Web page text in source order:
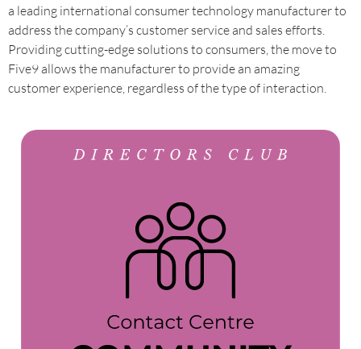
a leading international consumer technology manufacturer to
address the company’s customer service and sales efforts.
Providing cutting-edge solutions to consumers, the move to
Five9 allows the manufacturer to provide an amazing
customer experience, regardless of the type of interaction.